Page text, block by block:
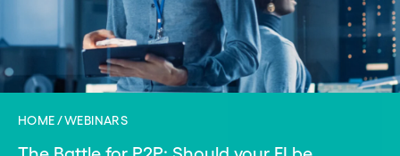
HOME WEBINARS